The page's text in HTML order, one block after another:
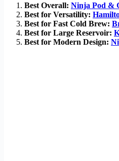
Best Overall: Ninja Pod &
Best for Versatility:
Best for Fast Cold Brew:
Best for Large Reservoir:
Best for Modern Design: